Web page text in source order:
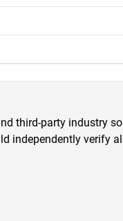
third-party industry
independently verify